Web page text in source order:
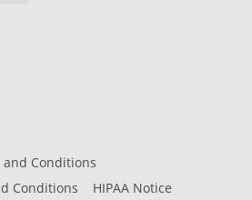
and Conditions
Conditions
HIPAA Notice